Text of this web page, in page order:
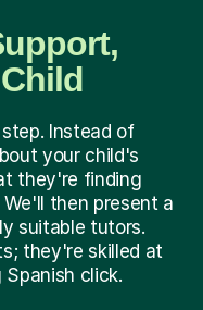
Instead of
your child's
they're finding
then present a
suitable tutors.
they're skilled at
click.